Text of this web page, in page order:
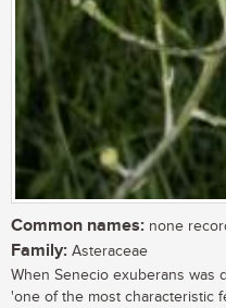
Common names: none
Family: Asteraceae
When Senecio exuberans was
'one of the most characteristic